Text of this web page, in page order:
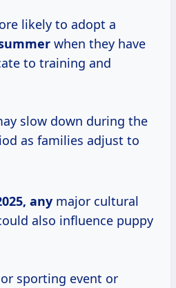
likely to adopt a
when they have
to training and
slow down during the
as families adjust to
any major cultural
also influence puppy
sporting event or